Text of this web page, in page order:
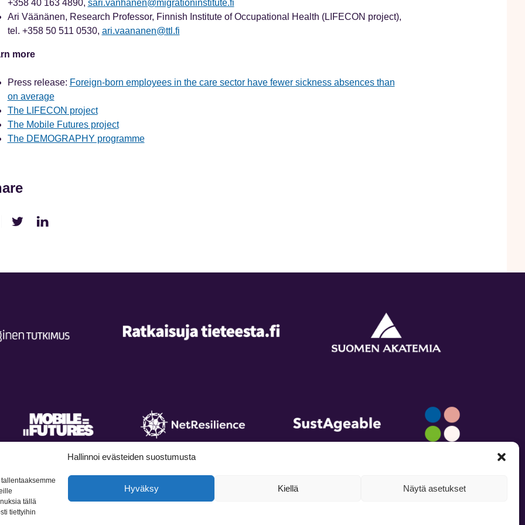
Hallinnoi evästeiden suostumusta
tällä
tiettyihin
Hyväksy Kiellä Näytä asetukset
+358 40 163 4890, sari.vanhanen@migrationinstitute.fi
Ari Väänänen, Research Professor, Finnish Institute of Occupational Health (LIFECON project),
tel. +358 50 511 0530, ari.vaananen@ttl.fi
more
Press release: Foreign-born employees in the care sector have fewer sickness absences than
on average
The LIFECON project
The Mobile Futures project
The DEMOGRAPHY programme
Accessibility statement Contact